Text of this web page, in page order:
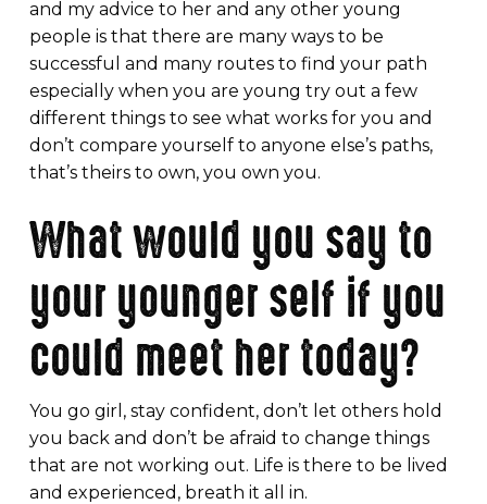
and my advice to her and any other young
people is that there are many ways to be
successful and many routes to find your path
especially when you are young try out a few
different things to see what works for you and
don’t compare yourself to anyone else’s paths,
that’s theirs to own, you own you.
What would you say to
your younger self if you
could meet her today?
You go girl, stay confident, don’t let others hold
you back and don’t be afraid to change things
that are not working out. Life is there to be lived
and experienced, breath it all in.